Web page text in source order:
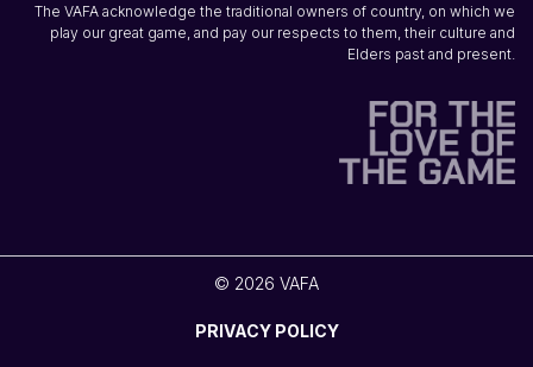
The VAFA acknowledge the traditional owners of country, on which we
play our great game, and pay our respects to them, their culture and
Elders past and present.
© 2026 VAFA
PRIVACY POLICY